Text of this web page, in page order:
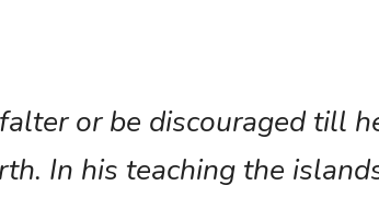
or be discouraged till
In his teaching the